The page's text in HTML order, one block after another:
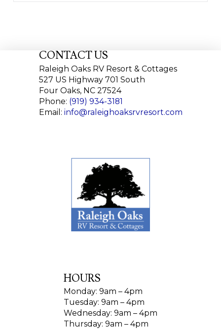
CONTACT US
Raleigh Oaks RV Resort & Cottages
527 US Highway 701 South
Four Oaks, NC 27524
Phone: (919) 934-3181
Email: info@raleighoaksrvresort.com
HOURS
Monday: 9am – 4pm
Tuesday: 9am – 4pm
Wednesday: 9am – 4pm
Thursday: 9am – 4pm